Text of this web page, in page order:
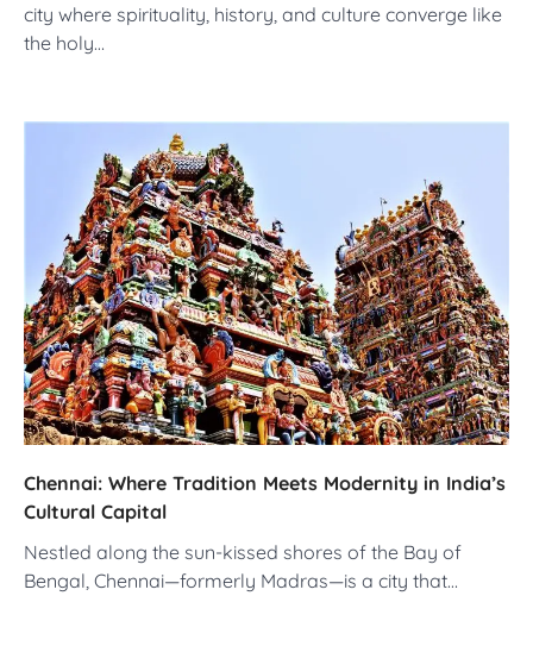
city where spirituality, history, and culture converge like
the holy…
Chennai: Where Tradition Meets Modernity in India’s
Cultural Capital
Nestled along the sun-kissed shores of the Bay of
Bengal, Chennai—formerly Madras—is a city that…